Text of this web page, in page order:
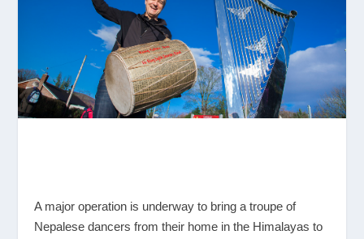
A major operation is underway to bring a troupe of
Nepalese dancers from their home in the Himalayas to